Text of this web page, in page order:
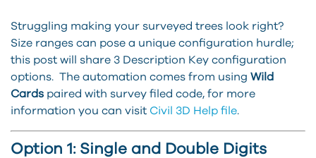
Struggling making your surveyed trees look right?
Size ranges can pose a unique configuration hurdle;
this post will share 3 Description Key configuration
options. The automation comes from using Wild
Cards paired with survey filed code, for more
information you can visit Civil 3D Help file.
Option 1: Single and Double Digits